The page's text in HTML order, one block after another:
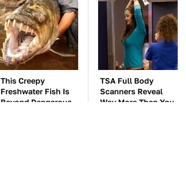
This Creepy
Freshwater Fish Is
Beyond Dangerous
TSA Full Body
Scanners Reveal
Way More Than You